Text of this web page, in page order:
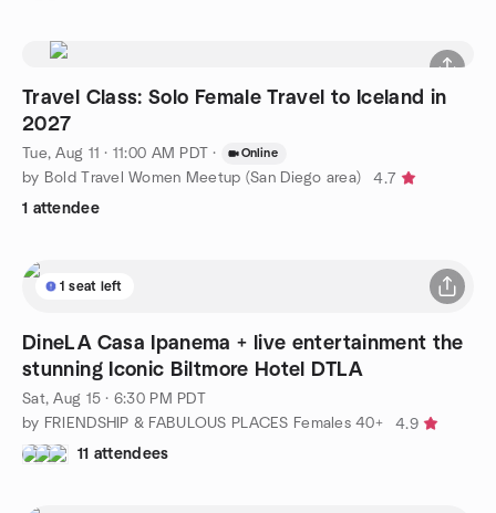
Travel Class: Solo Female Travel to Iceland in
2027
Tue, Aug 11 · 11:00 AM PDT · Online
by Bold Travel Women Meetup (San Diego area)
4.7
1 attendee
1 seat left
DineLA Casa Ipanema + live entertainment the
stunning Iconic Biltmore Hotel DTLA
Sat, Aug 15 · 6:30 PM PDT
by FRIENDSHIP & FABULOUS PLACES Females 40+
4.9
11 attendees